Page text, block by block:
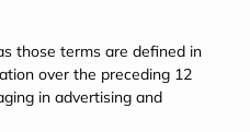
those terms are defined in
over the preceding 12
in advertising and